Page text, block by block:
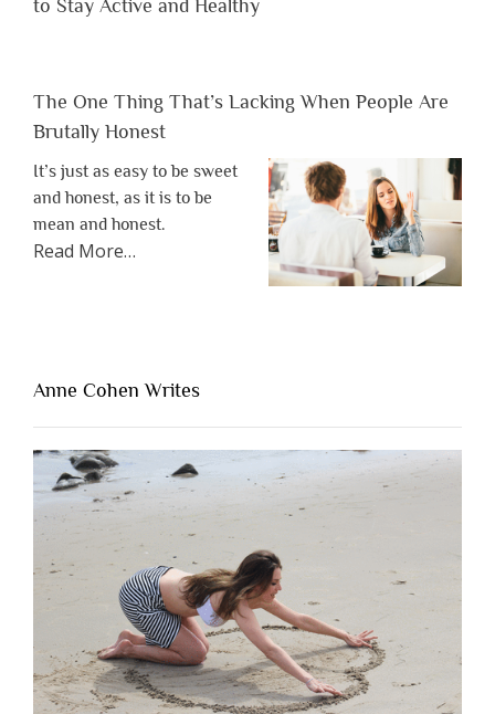
to Stay Active and Healthy
The One Thing That’s Lacking When People Are
Brutally Honest
It’s just as easy to be sweet
and honest, as it is to be
mean and honest.
Read Moreabout
Lacking
People
Are
Brutally
Honest”
…
Anne Cohen Writes